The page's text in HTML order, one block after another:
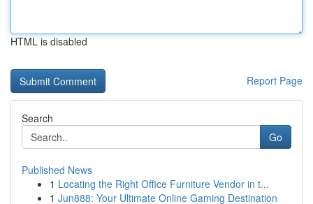
HTML is disabled
Report Page
Search
Go
Published News
1 Locating the Right Office Furniture Vendor in t...
1 Jun888: Your Ultimate Online Gaming Destination